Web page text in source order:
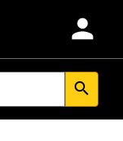
person
search